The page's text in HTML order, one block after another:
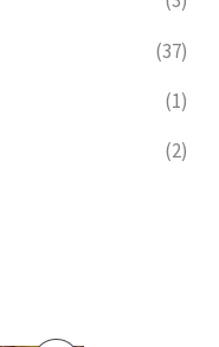
(37)
(1)
(2)